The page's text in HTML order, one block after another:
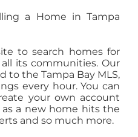
a Home in Tampa
to search homes for
its communities. Our
to the Tampa Bay MLS,
every hour. You can
your own account
a new home hits the
and so much more.